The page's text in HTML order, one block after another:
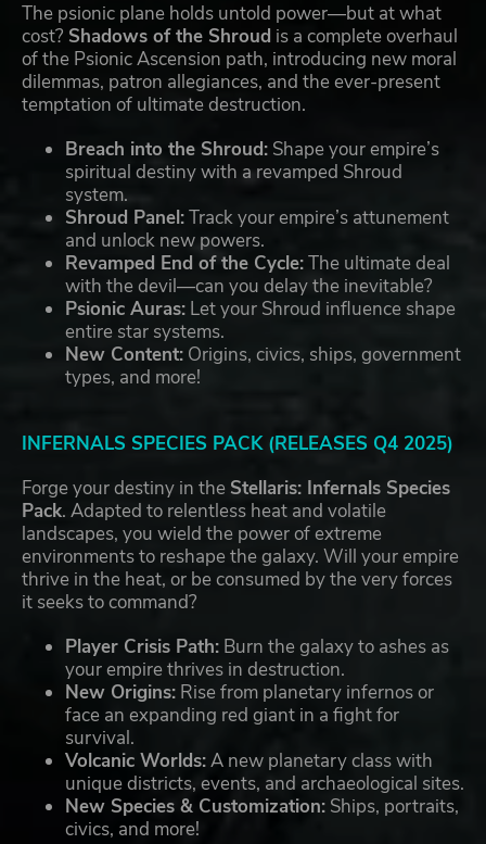
The psionic plane holds untold power—but at what
cost? Shadows of the Shroud is a complete overhaul
of the Psionic Ascension path, introducing new moral
dilemmas, patron allegiances, and the ever-present
temptation of ultimate destruction.
Breach into the Shroud: Shape your empire’s
spiritual destiny with a revamped Shroud
system.
Shroud Panel:Track your empire’s attunement
and unlock new powers.
Revamped End of the Cycle:The ultimate deal
with the devil—can you delay the inevitable?
Psionic Auras: Let your Shroud influence shape
entire star systems.
New Content: Origins, civics, ships, government
types, and more!
INFERNALS SPECIES PACK (RELEASES Q4 2025)
Forge your destiny in the Stellaris: Infernals Species
Pack. Adapted to relentless heat and volatile
landscapes, you wield the power of extreme
environments to reshape the galaxy. Will your empire
thrive in the heat, or be consumed by the very forces
it seeks to command?
Player Crisis Path: Burn the galaxy to ashes as
your empire thrives in destruction.
New Origins: Rise from planetary infernos or
face an expanding red giant in a fight for
survival.
Volcanic Worlds:A new planetary class with
unique districts, events, and archaeological sites.
New Species & Customization: Ships, portraits,
civics, and more!